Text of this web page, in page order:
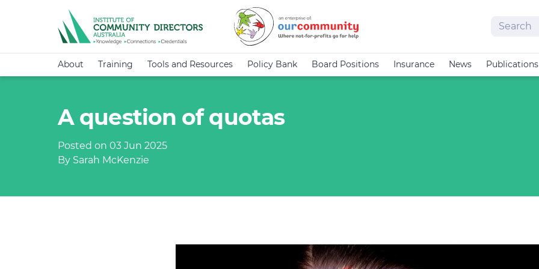
Search
About Training Tools and Resources Policy Bank Board Positions Insurance News Publications
A question of quotas
Posted on 03 Jun 2025
By Sarah McKenzie